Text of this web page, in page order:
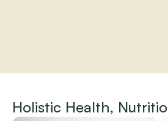
About
Practitioners
Holistic Health,